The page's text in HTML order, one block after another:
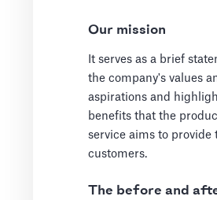
Our mission
It serves as a brief
the company's values
aspirations and
benefits that the
service aims to provide
customers.
The before and